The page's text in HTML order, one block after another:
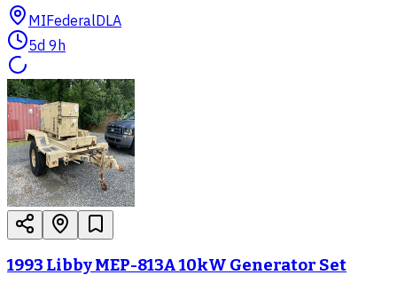
MIFederalDLA
5d 9h
1993 Libby MEP-813A 10kW Generator Set